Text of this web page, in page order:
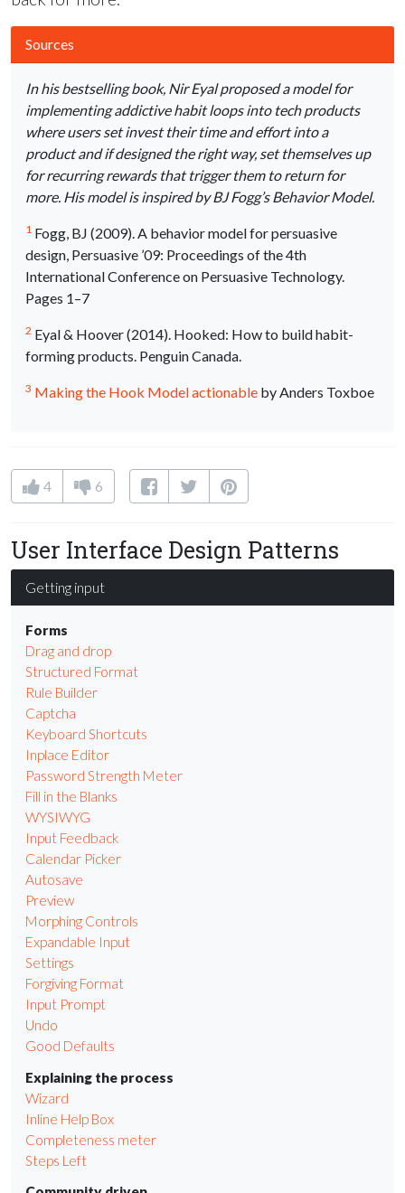
Sources
In his bestselling book, Nir Eyal proposed a model for
implementing addictive habit loops into tech products
where users set invest their time and effort into a
product and if designed the right way, set themselves up
for recurring rewards that trigger them to return for
more. His model is inspired by BJ Fogg’s Behavior Model.
1 Fogg, BJ (2009). A behavior model for persuasive
design, Persuasive ’09: Proceedings of the 4th
International Conference on Persuasive Technology.
Pages 1–7
2 Eyal & Hoover (2014). Hooked: How to build habit-
forming products. Penguin Canada.
3 Making the Hook Model actionable by Anders Toxboe
4 6
User Interface Design Patterns
Getting input
Forms
Drag and drop
Structured Format
Rule Builder
Captcha
Keyboard Shortcuts
Inplace Editor
Password Strength Meter
Fill in the Blanks
WYSIWYG
Input Feedback
Calendar Picker
Autosave
Preview
Morphing Controls
Expandable Input
Settings
Forgiving Format
Input Prompt
Undo
Good Defaults
Explaining the process
Wizard
Inline Help Box
Completeness meter
Steps Left